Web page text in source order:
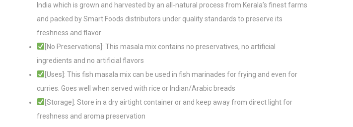
India which is grown and harvested by an all-natural process from Kerala’s finest farms
and packed by Smart Foods distributors under quality standards to preserve its
freshness and flavor
[No Preservations]: This masala mix contains no preservatives, no artificial
ingredients and no artificial flavors
[Uses]: This fish masala mix can be used in fish marinades for frying and even for
curries. Goes well when served with rice or Indian/Arabic breads
[Storage]: Store in a dry airtight container or and keep away from direct light for
freshness and aroma preservation